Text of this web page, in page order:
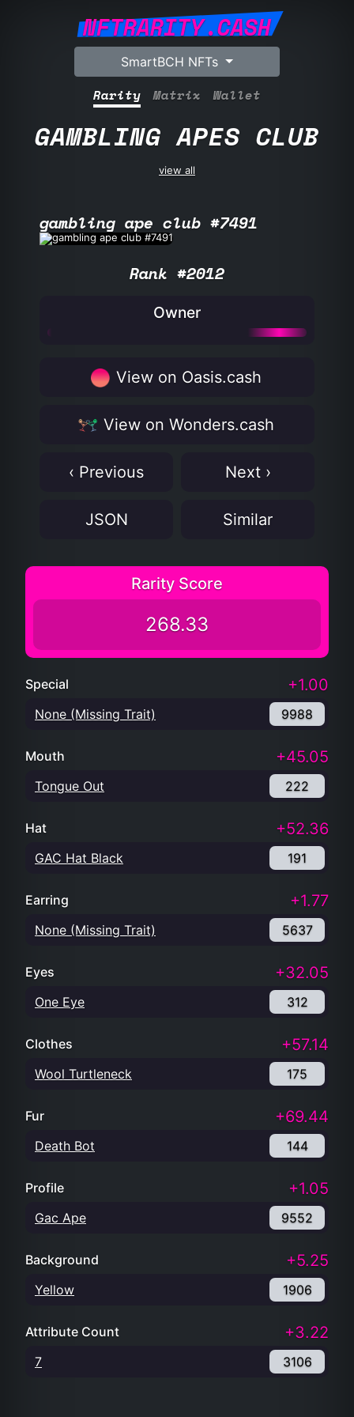
NFTRARITY.CASH
SmartBCH NFTs
Rarity Matrix Wallet
GAMBLING APES CLUB
view all
gambling ape club #7491
Rank #2012
Owner
View on Oasis.cash
View on Wonders.cash
‹ Previous Next ›
JSON Similar
Rarity Score
268.33
Special +1.00
None (Missing Trait) 9988
Mouth +45.05
Tongue Out 222
Hat +52.36
GAC Hat Black 191
Earring +1.77
None (Missing Trait) 5637
Eyes +32.05
One Eye 312
Clothes +57.14
Wool Turtleneck 175
Fur +69.44
Death Bot 144
Profile +1.05
Gac Ape 9552
Background +5.25
Yellow 1906
Attribute Count +3.22
7 3106